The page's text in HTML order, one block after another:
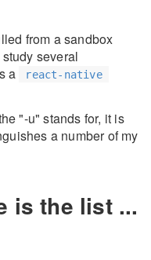
from a sandbox
several
a
react-native
"-u" stands for, it is
a number of my
is the list ...